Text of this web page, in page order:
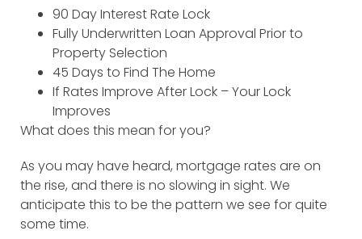
90 Day Interest Rate Lock
Fully Underwritten Loan Approval Prior to
Property Selection
45 Days to Find The Home
If Rates Improve After Lock – Your Lock
Improves
What does this mean for you?
As you may have heard, mortgage rates are on
the rise, and there is no slowing in sight. We
anticipate this to be the pattern we see for quite
some time.